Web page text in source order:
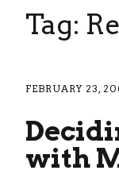
Tag:
FEBRUARY 23,
with